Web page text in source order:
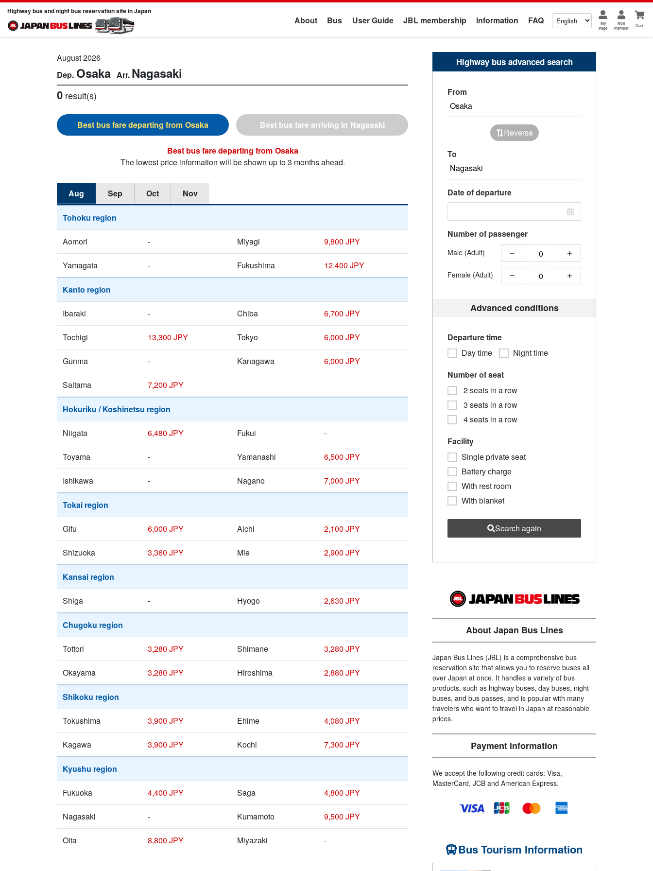
Highway bus and night bus reservation site in Japan
About Bus User Guide JBL membership Information FAQ
My
Page
Non
member
Cart
August 2026
Osaka Nagasaki
0 result(s)
Osaka Nagasaki
Osaka
The lowest price information will be shown up to 3 months ahead.
Aug Sep Oct Nov
Tohoku region
Aomori - Miyagi 9,800 JPY
Yamagata - Fukushima 12,400 JPY
Kanto region
Ibaraki - Chiba 6,700 JPY
Tochigi 13,300 JPY Tokyo 6,000 JPY
Gunma - Kanagawa 6,000 JPY
Saitama 7,200 JPY
Hokuriku / Koshinetsu region
Niigata 6,480 JPY Fukui -
Toyama - Yamanashi 6,500 JPY
Ishikawa - Nagano 7,000 JPY
Tokai region
Gifu 6,000 JPY Aichi 2,100 JPY
Shizuoka 3,360 JPY Mie 2,900 JPY
Kansai region
Shiga - Hyogo 2,630 JPY
Chugoku region
Tottori 3,280 JPY Shimane 3,280 JPY
Okayama 3,280 JPY Hiroshima 2,880 JPY
Shikoku region
Tokushima 3,900 JPY Ehime 4,080 JPY
Kagawa 3,900 JPY Kochi 7,300 JPY
Kyushu region
Fukuoka 4,400 JPY Saga 4,800 JPY
Nagasaki - Kumamoto 9,500 JPY
Oita 8,800 JPY Miyazaki -
Highway bus advanced search
From
Reverse
To
Date of departure
Number of passenger
Male (Adult)
Female (Adult)
Advanced conditions
Departure time
Day time
Night time
Number of seat
2 seats in a row
3 seats in a row
4 seats in a row
Facility
Single private seat
Battery charge
With rest room
With blanket
Search again
About Japan Bus Lines
Japan Bus Lines (JBL) is a comprehensive bus
reservation site that allows you to reserve buses all
over Japan at once. It handles a variety of bus
products, such as highway buses, day buses, night
buses, and bus passes, and is popular with many
travelers who want to travel in Japan at reasonable
prices.
Payment information
We accept the following credit cards: Visa,
MasterCard, JCB and American Express.
Bus Tourism Information